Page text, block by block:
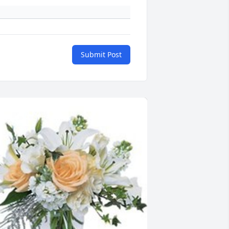
Submit Post